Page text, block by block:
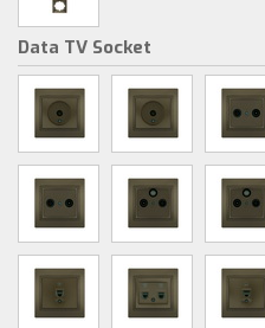
Data TV Socket